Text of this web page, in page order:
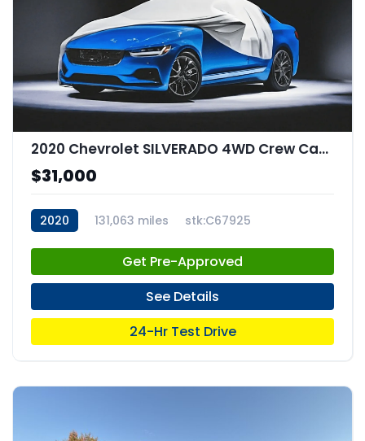
2020 Chevrolet SILVERADO 4WD Crew Cab Short Bed RST
$31,000
2020 131,063 miles stk:C67925
Get Pre-Approved
See Details
24-Hr Test Drive